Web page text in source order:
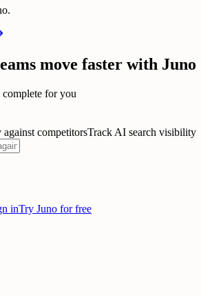
move faster with Juno
for you
competitorsTrack AI search visibility
inTry Juno for free